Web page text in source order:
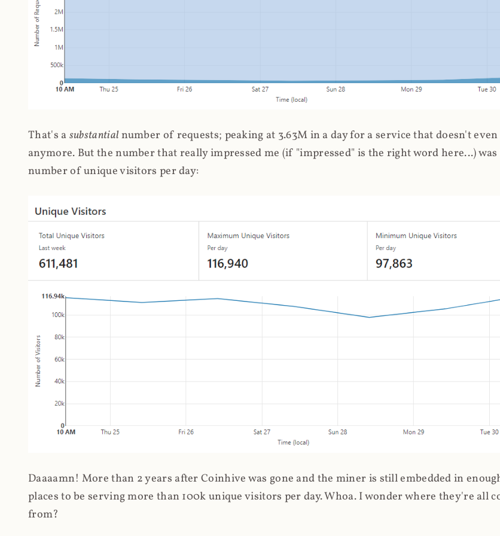
That's a substantial number of requests; peaking at 3.63M in a day for a service that doesn't
anymore. But the number that really impressed me (if "impressed" is the right word here...) was
number of unique visitors per day:
Daaaamn! More than 2 years after Coinhive was gone and the miner is still embedded in
places to be serving more than 100k unique visitors per day. Whoa. I wonder where they're all
from?